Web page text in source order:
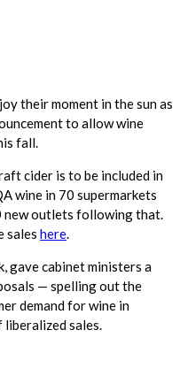
their moment in the sun as
to allow wine
fall.
cider is to be included in
wine in 70 supermarkets
new outlets following that.
sales here.
gave cabinet ministers a
— spelling out the
demand for wine in
sales.